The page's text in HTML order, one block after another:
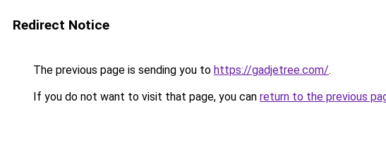
Redirect Notice
The previous page is sending you to https://gadjetree.com/.
If you do not want to visit that page, you can return to the previous